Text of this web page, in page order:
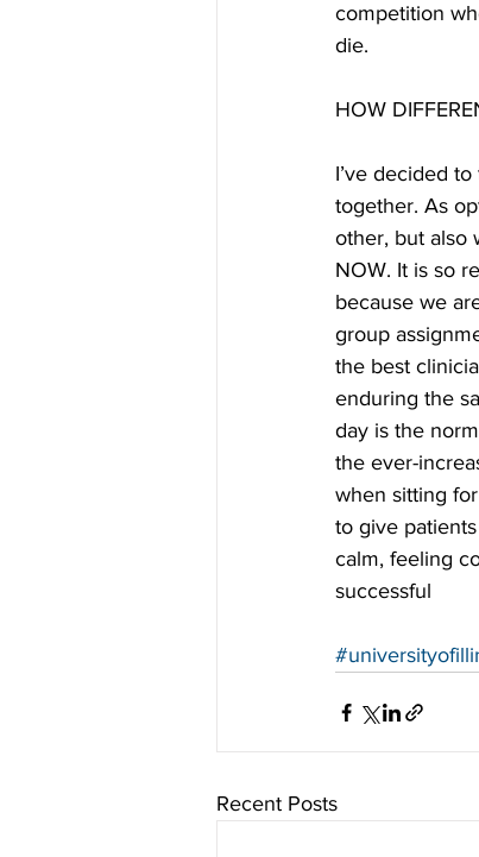
competition
die.
HOW
I’ve decided
together. As
other, but also
NOW. It is so
because we
group
the best
enduring the
day is the
the ever-
when sitting
to give
calm, feeling
successful
Recent Posts